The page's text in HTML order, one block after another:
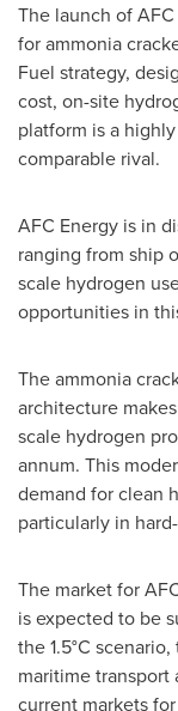
The launch of
for ammonia
Fuel strategy,
cost, on-site
platform is a
comparable rival.
AFC Energy is in
ranging from ship
scale hydrogen
opportunities in
The ammonia
architecture
scale hydrogen
annum. This
demand for clean
particularly in
The market for
is expected to be
the 1.5°C
maritime transport
current markets